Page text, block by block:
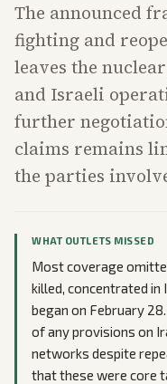
The announced
fighting and
leaves the
and Israeli
further
claims remains
the parties
WHAT OUTLETS MISSED
Most coverage
killed, concentrated
began on February
of any provisions on
networks despite
that these were core